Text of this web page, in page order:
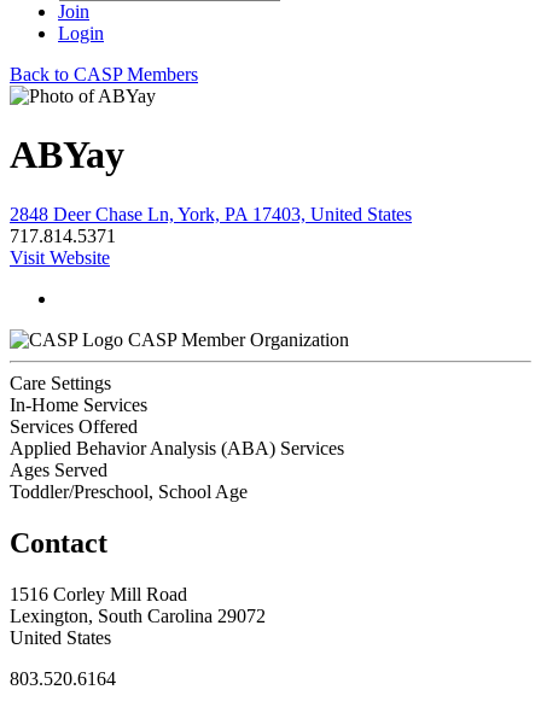
Join
Login
Back to CASP Members
ABYay
2848 Deer Chase Ln, York, PA 17403, United States
717.814.5371
Visit Website
CASP Member Organization
Care Settings
In-Home Services
Services Offered
Applied Behavior Analysis (ABA) Services
Ages Served
Toddler/Preschool, School Age
Contact
1516 Corley Mill Road
Lexington, South Carolina 29072
United States
803.520.6164